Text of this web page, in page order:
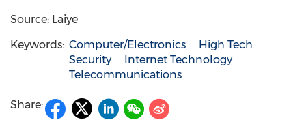
Source: Laiye
Keywords: Computer/Electronics
High Tech
Security
Internet Technology
Telecommunications
Share: